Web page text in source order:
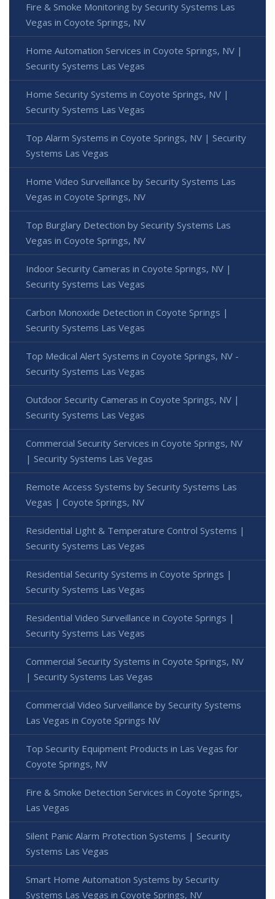
Fire & Smoke Monitoring by Security Systems Las
Vegas in Coyote Springs, NV
Home Automation Services in Coyote Springs, NV |
Security Systems Las Vegas
Home Security Systems in Coyote Springs, NV |
Security Systems Las Vegas
Top Alarm Systems in Coyote Springs, NV | Security
Systems Las Vegas
Home Video Surveillance by Security Systems Las
Vegas in Coyote Springs, NV
Top Burglary Detection by Security Systems Las
Vegas in Coyote Springs, NV
Indoor Security Cameras in Coyote Springs, NV |
Security Systems Las Vegas
Carbon Monoxide Detection in Coyote Springs |
Security Systems Las Vegas
Top Medical Alert Systems in Coyote Springs, NV -
Security Systems Las Vegas
Outdoor Security Cameras in Coyote Springs, NV |
Security Systems Las Vegas
Commercial Security Services in Coyote Springs, NV
| Security Systems Las Vegas
Remote Access Systems by Security Systems Las
Vegas | Coyote Springs, NV
Residential Light & Temperature Control Systems |
Security Systems Las Vegas
Residential Security Systems in Coyote Springs |
Security Systems Las Vegas
Residential Video Surveillance in Coyote Springs |
Security Systems Las Vegas
Commercial Security Systems in Coyote Springs, NV
| Security Systems Las Vegas
Commercial Video Surveillance by Security Systems
Las Vegas in Coyote Springs NV
Top Security Equipment Products in Las Vegas for
Coyote Springs, NV
Fire & Smoke Detection Services in Coyote Springs,
Las Vegas
Silent Panic Alarm Protection Systems | Security
Systems Las Vegas
Smart Home Automation Systems by Security
Systems Las Vegas in Coyote Springs, NV